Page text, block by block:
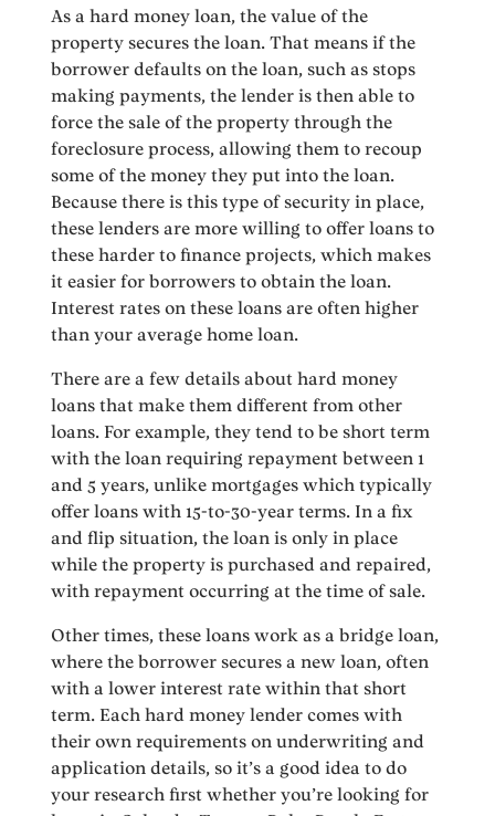
As a hard money loan, the value of the
property secures the loan. That means if the
borrower defaults on the loan, such as stops
making payments, the lender is then able to
force the sale of the property through the
foreclosure process, allowing them to recoup
some of the money they put into the loan.
Because there is this type of security in place,
these lenders are more willing to offer loans to
these harder to finance projects, which makes
it easier for borrowers to obtain the loan.
Interest rates on these loans are often higher
than your average home loan.
There are a few details about hard money
loans that make them different from other
loans. For example, they tend to be short term
with the loan requiring repayment between 1
and 5 years, unlike mortgages which typically
offer loans with 15-to-30-year terms. In a fix
and flip situation, the loan is only in place
while the property is purchased and repaired,
with repayment occurring at the time of sale.
Other times, these loans work as a bridge loan,
where the borrower secures a new loan, often
with a lower interest rate within that short
term. Each hard money lender comes with
their own requirements on underwriting and
application details, so it’s a good idea to do
your research first whether you’re looking for